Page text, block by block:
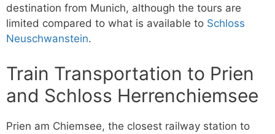
destination from Munich, although the tours are
limited compared to what is available to Schloss
Neuschwanstein.
Train Transportation to Prien
and Schloss Herrenchiemsee
Prien am Chiemsee, the closest railway station to